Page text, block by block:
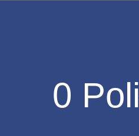
0